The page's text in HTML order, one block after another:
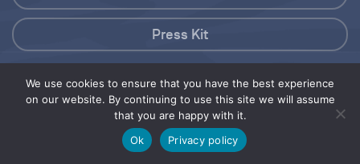
We use cookies to ensure that you have the best experience
on our website. By continuing to use this site we will assume
that you are happy with it.
Ok
Privacy policy
Press Kit
© 2026 Save Our Seas Foundation
Share this selection Tweet